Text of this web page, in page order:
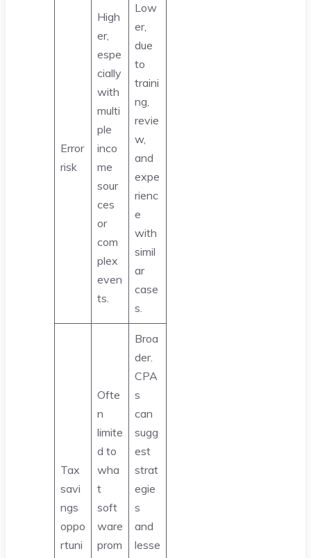
Error
risk
High
er,
espe
cially
with
multi
ple
inco
me
sour
ces
or
com
plex
even
ts.
Low
er,
due
to
traini
ng,
revie
w,
and
expe
rienc
e
with
simil
ar
case
s.
Tax
savi
ngs
oppo
rtuni
Ofte
n
limite
d to
wha
t
soft
ware
prom
Broa
der.
CPA
s
can
sugg
est
strat
egie
s
and
lesse